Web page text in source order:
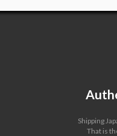
Shipping
That is